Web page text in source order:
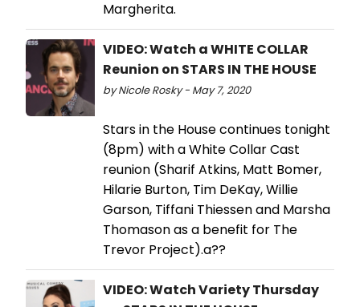
Margherita.
VIDEO: Watch a WHITE COLLAR
Reunion on STARS IN THE HOUSE
by Nicole Rosky - May 7, 2020
Stars in the House continues tonight
(8pm) with a White Collar Cast
reunion (Sharif Atkins, Matt Bomer,
Hilarie Burton, Tim DeKay, Willie
Garson, Tiffani Thiessen and Marsha
Thomason as a benefit for The
Trevor Project).a??
VIDEO: Watch Variety Thursday